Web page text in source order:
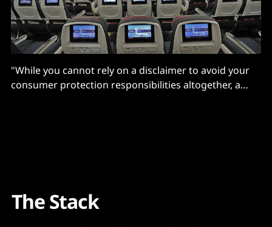
"While you cannot rely on a disclaimer to avoid your
consumer protection responsibilities altogether, a
The Stack